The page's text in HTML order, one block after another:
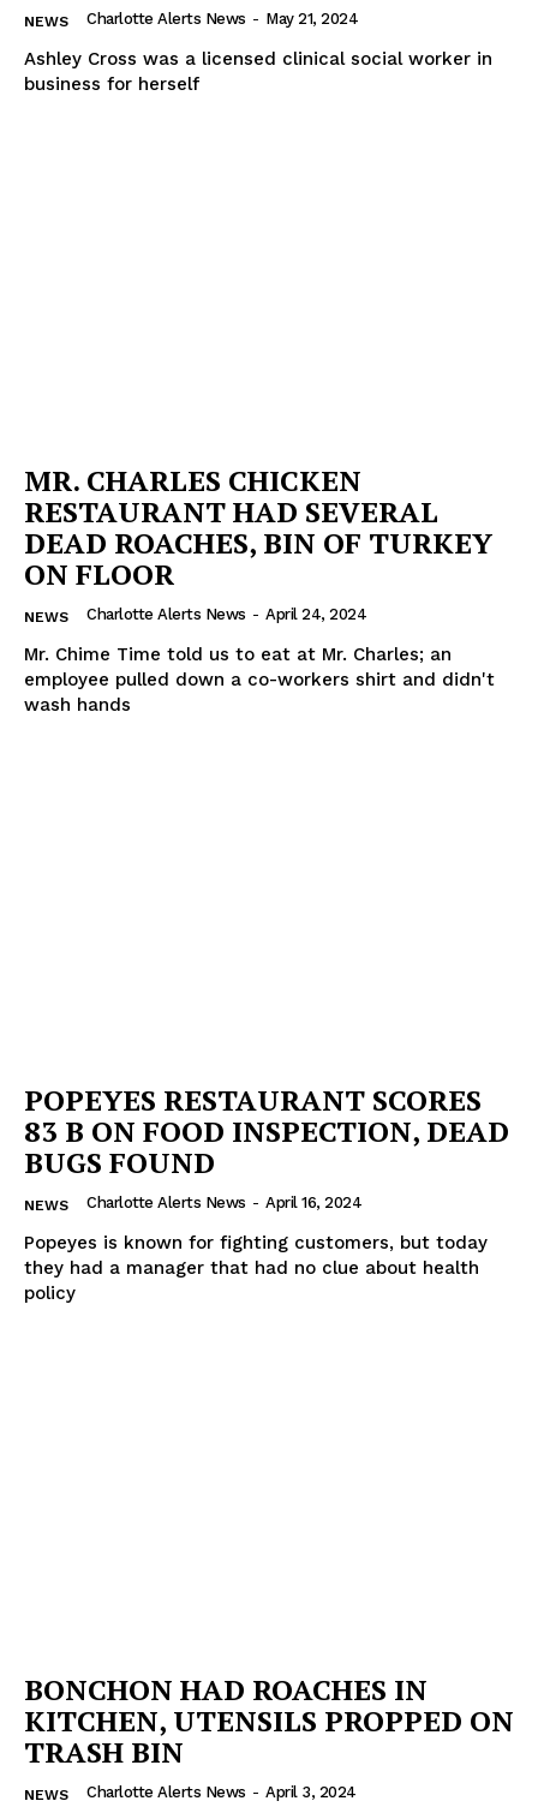
NEWS Charlotte Alerts News - May 21, 2024
Ashley Cross was a licensed clinical social worker in
business for herself
MR. CHARLES CHICKEN
RESTAURANT HAD SEVERAL
DEAD ROACHES, BIN OF TURKEY
ON FLOOR
NEWS Charlotte Alerts News - April 24, 2024
Mr. Chime Time told us to eat at Mr. Charles; an
employee pulled down a co-workers shirt and didn't
wash hands
POPEYES RESTAURANT SCORES
83 B ON FOOD INSPECTION, DEAD
BUGS FOUND
NEWS Charlotte Alerts News - April 16, 2024
Popeyes is known for fighting customers, but today
they had a manager that had no clue about health
policy
BONCHON HAD ROACHES IN
KITCHEN, UTENSILS PROPPED ON
TRASH BIN
NEWS Charlotte Alerts News - April 3, 2024